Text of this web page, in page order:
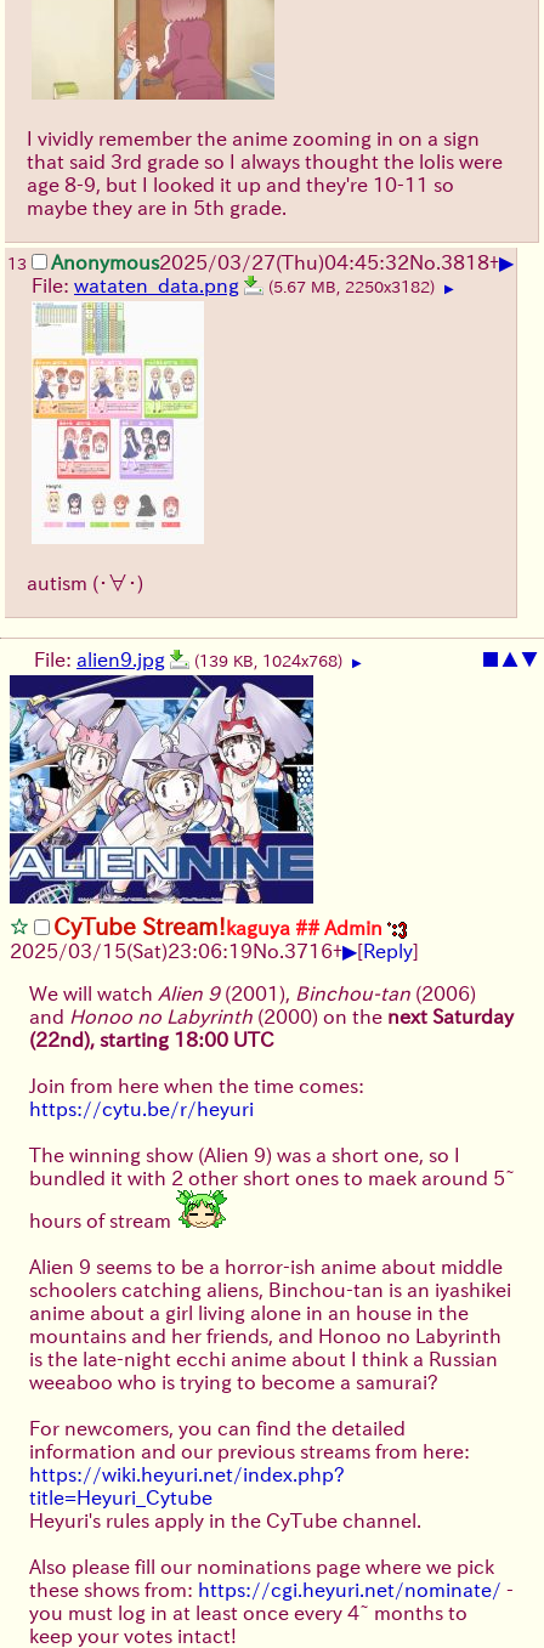
I vividly remember the anime zooming in on a sign
that said 3rd grade so I always thought the lolis were
age 8-9, but I looked it up and they're 10-11 so
maybe they are in 5th grade.
13 Anonymous2025/03/27(Thu)04:45:32No.3818+▶
File: wataten_data.png (5.67 MB, 2250x3182) ▶
autism (・∀・)
▲▼
File: alien9.jpg (139 KB, 1024x768) ▶
CyTube Stream! kaguya ## Admin
2025/03/15(Sat)23:06:19No.3716+▶[Reply]
We will watch Alien 9(2001), Binchou-tan (2006)
and Honoo no Labyrinth (2000) on the next Saturday
(22nd), starting 18:00 UTC
Join from here when the time comes:
https://cytu.be/r/heyuri
The winning show (Alien 9) was a short one, so I
bundled it with 2 other short ones to maek around 5~
hours of stream
Alien 9 seems to be a horror-ish anime about middle
schoolers catching aliens, Binchou-tan is an iyashikei
anime about a girl living alone in an house in the
mountains and her friends, and Honoo no Labyrinth
is the late-night ecchi anime about I think a Russian
weeaboo who is trying to become a samurai?
For newcomers, you can find the detailed
information and our previous streams from here:
https://wiki.heyuri.net/index.php?
title=Heyuri_Cytube
Heyuri's rules apply in the CyTube channel.
Also please fill our nominations page where we pick
these shows from: https://cgi.heyuri.net/nominate/ -
you must log in at least once every 4~ months to
keep your votes intact!